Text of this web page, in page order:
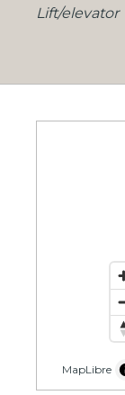
Lift/elevator
MapLibre